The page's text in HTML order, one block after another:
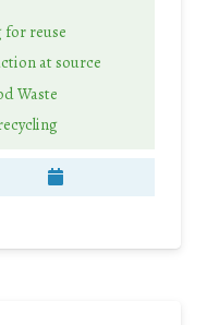
for reuse
at source
Waste